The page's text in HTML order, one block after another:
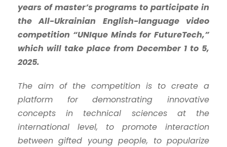
years of master’s programs to participate in
the All-Ukrainian English-language video
competition “UNIque Minds for FutureTech,”
which will take place from December 1 to 5,
2025.
The aim of the competition is to create a
platform for demonstrating innovative
concepts in technical sciences at the
international level, to promote interaction
between gifted young people, to popularize